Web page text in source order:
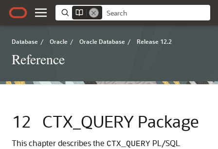
Database / Oracle / Oracle Database / Release 12.2
Reference
12 CTX_QUERY Package
This chapter describes the CTX_QUERY PL/SQL